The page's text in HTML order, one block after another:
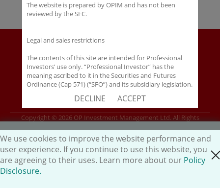
Disclaimer
Policy Disclosure
Career
HK.AI Capital Limited
Oriental Patron Securities Ltd
Copyright © 2026 OP Investment Management Ltd. All Rights
We use cookies to improve the website performance and
user experience. If you continue to use this website, you
are agreeing to their uses. Learn more about our Policy
Disclosure.
close
The website is prepared by OPIM and has not been
reviewed by the SFC.
Legal and sales restrictions
The contents of this site are intended for Professional
Investors’ use only. “Professional Investor” has the
meaning ascribed to it in the Securities and Futures
Ordinance (Cap 571) (“SFO”) and its subsidiary legislation.
accept these Terms of Use and Disclaimers.
The contents of this site are not intended for distribution
to any person in any jurisdiction where (by reason of that
person’s nationality, residence or otherwise) OPIM or its
affiliates would be subject to license or registration
requirements of that jurisdiction, or the publication or
availability of the contents is prohibited.
DECLINE ACCEPT